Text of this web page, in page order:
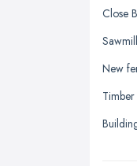
Close
Sawmill
New